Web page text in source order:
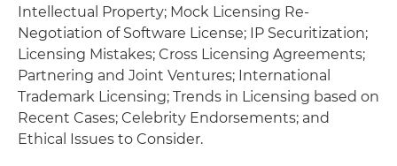
Intellectual Property; Mock Licensing Re-
Negotiation of Software License; IP Securitization;
Licensing Mistakes; Cross Licensing Agreements;
Partnering and Joint Ventures; International
Trademark Licensing; Trends in Licensing based on
Recent Cases; Celebrity Endorsements; and
Ethical Issues to Consider.